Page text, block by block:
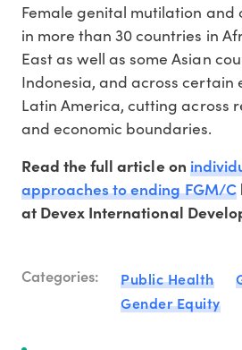
Female genital mutilation
in more than 30 countries in
East as well as some Asian
Indonesia, and across certain
Latin America, cutting across
and economic boundaries.
Read the full article on
approaches to ending FGM/C
at Devex International
Categories: Public Health
Gender Equity